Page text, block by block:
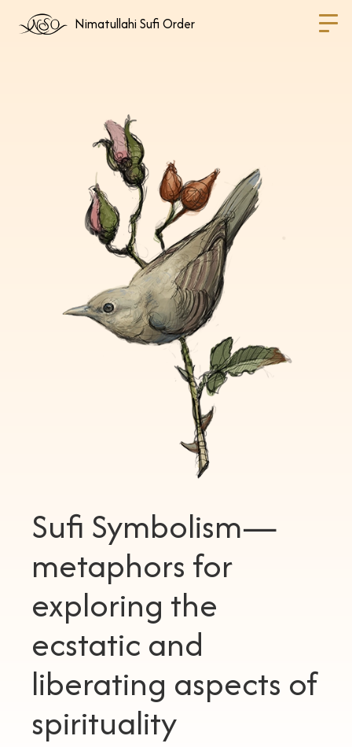
Nimatullahi Sufi Order
Sufi Symbolism—
metaphors for
exploring the
ecstatic and
liberating aspects of
spirituality